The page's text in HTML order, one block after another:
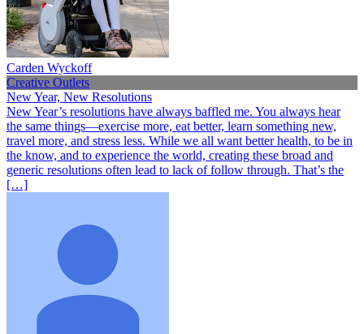
Carden Wyckoff
Creative Outlets
New Year, New Resolutions
New Year’s resolutions have always baffled me. You always hear
the same things—exercise more, eat better, learn something new,
travel more, and stress less. While we all want better health, to be in
the know, and to experience the world, creating these broad and
generic resolutions often lead to lack of follow through. That’s the
[…]